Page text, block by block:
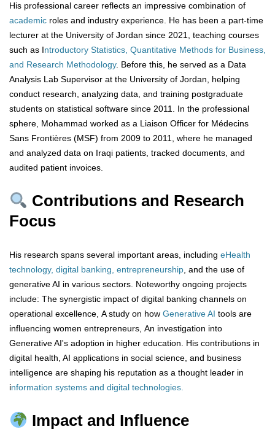
His professional career reflects an impressive combination of
academic roles and industry experience. He has been a part-time
lecturer at the University of Jordan since 2021, teaching courses
such as Introductory Statistics, Quantitative Methods for Business,
and Research Methodology. Before this, he served as a Data
Analysis Lab Supervisor at the University of Jordan, helping
conduct research, analyzing data, and training postgraduate
students on statistical software since 2011. In the professional
sphere, Mohammad worked as a Liaison Officer for Médecins
Sans Frontières (MSF) from 2009 to 2011, where he managed
and analyzed data on Iraqi patients, tracked documents, and
audited patient invoices.
Contributions and Research
Focus
His research spans several important areas, including eHealth
technology, digital banking, entrepreneurship , and the use of
generative AI in various sectors. Noteworthy ongoing projects
include: The synergistic impact of digital banking channels on
operational excellence, A study on how Generative AI tools are
influencing women entrepreneurs, An investigation into
Generative AI's adoption in higher education. His contributions in
digital health, AI applications in social science, and business
intelligence are shaping his reputation as a thought leader in
information systems and digital technologies
Impact and Influence